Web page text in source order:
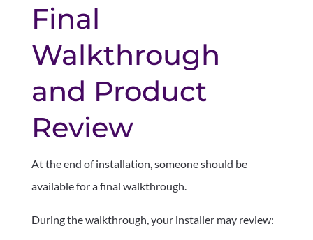
Final
Walkthrough
and Product
Review
At the end of installation, someone should be
available for a final walkthrough.
During the walkthrough, your installer may review: